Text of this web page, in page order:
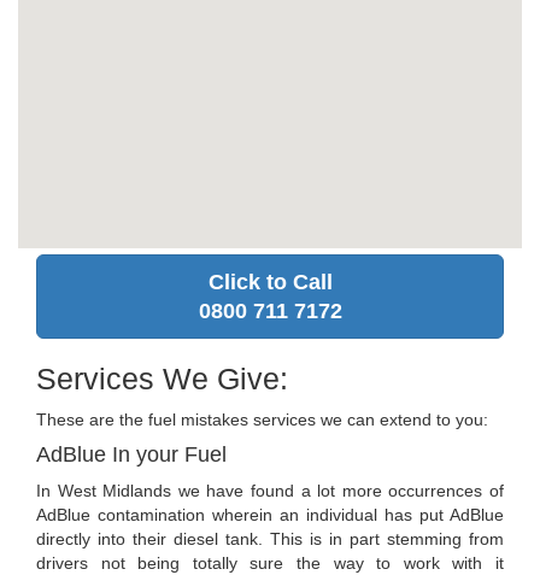
Click to Call
0800 711 7172
Services We Give:
These are the fuel mistakes services we can extend to you:
AdBlue In your Fuel
In West Midlands we have found a lot more occurrences of
AdBlue contamination wherein an individual has put AdBlue
directly into their diesel tank. This is in part stemming from
drivers not being totally sure the way to work with it